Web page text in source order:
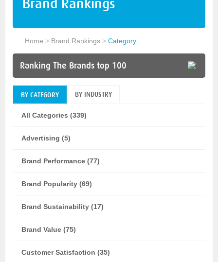
Brand Rankings
Home > Brand Rankings >Category
Ranking The Brands top 100
BY CATEGORY BY INDUSTRY
All Categories (339)
Advertising (5)
Brand Performance (77)
Brand Popularity (69)
Brand Sustainability (17)
Brand Value (75)
Customer Satisfaction (35)